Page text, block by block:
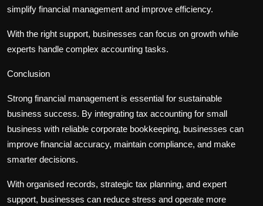
simplify financial management and improve efficiency.
With the right support, businesses can focus on growth while
experts handle complex accounting tasks.
Conclusion
Strong financial management is essential for sustainable
business success. By integrating tax accounting for small
business with reliable corporate bookkeeping, businesses can
improve financial accuracy, maintain compliance, and make
smarter decisions.
With organised records, strategic tax planning, and expert
support, businesses can reduce stress and operate more